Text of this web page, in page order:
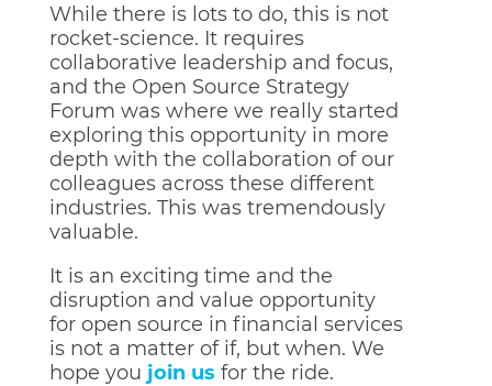
While there is lots to do, this is not
rocket-science. It requires
collaborative leadership and focus,
and the Open Source Strategy
Forum was where we really started
exploring this opportunity in more
depth with the collaboration of our
colleagues across these different
industries. This was tremendously
valuable.
It is an exciting time and the
disruption and value opportunity
for open source in financial services
is not a matter of if, but when. We
hope you join us for the ride.